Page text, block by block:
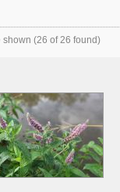
shown (26 of 26 found)